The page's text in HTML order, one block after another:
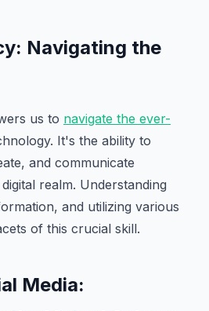
Navigating the
us to navigate the ever-
It's the ability to
and communicate
realm. Understanding
and utilizing various
of this crucial skill.
Media: